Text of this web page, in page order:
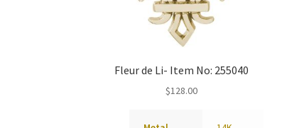
Fleur de Li- Item No: 255040
$128.00